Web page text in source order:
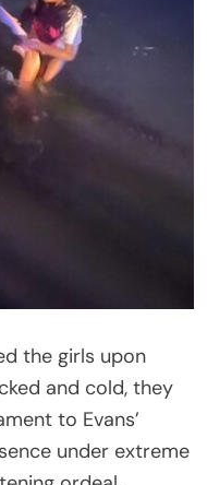
the girls upon
and cold, they
to Evans’
under extreme